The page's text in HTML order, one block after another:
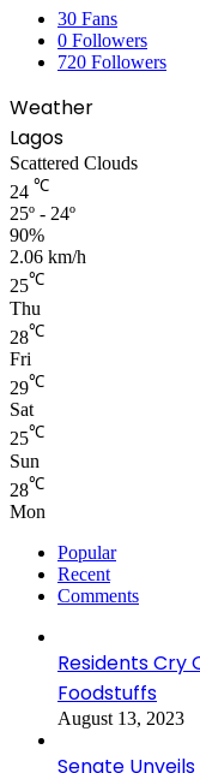
30 Fans
0 Followers
720 Followers
Weather
Lagos
Scattered Clouds
24 ℃
25º - 24º
90%
2.06 km/h
25℃
Thu
28℃
Fri
29℃
Sat
25℃
Sun
28℃
Mon
Popular
Recent
Comments
Residents Cry
Foodstuffs
August 13, 2023
Senate